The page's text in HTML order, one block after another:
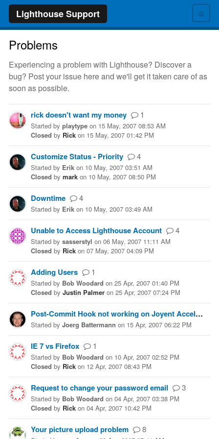
≡
Lighthouse Support
Problems
Experiencing a problem with Lighthouse? Discover a
bug? Post your issue here and we'll get it taken care of as
soon as possible.
rick doesn't want my money 1
Started by playtype on 15 May, 2007 08:53 AM
Closed by Rick on 15 May, 2007 01:42 PM
Customize Status - Priority 4
Started by Erik on 10 May, 2007 03:51 AM
Closed by mark on 10 May, 2007 08:50 PM
Downtime 4
Started by Erik on 10 May, 2007 03:49 AM
Unable to Access Lighthouse Account 4
Started by sasserstyl on 06 May, 2007 11:11 AM
Closed by Rick on 07 May, 2007 04:09 PM
Adding Users 1
Started by Bob Woodard on 25 Apr, 2007 01:40 PM
Closed by Justin Palmer on 25 Apr, 2007 07:24 PM
Post-Commit Hook not working on Joyent Accelerator
Started by Joerg Battermann on 15 Apr, 2007 06:22 PM
IE 7 vs Firefox 1
Started by Bob Woodard on 10 Apr, 2007 02:52 PM
Closed by Rick on 12 Apr, 2007 08:43 PM
Request to change your password email 3
Started by Bob Woodard on 04 Apr, 2007 03:38 PM
Closed by Rick on 04 Apr, 2007 10:42 PM
Your picture upload problem 8